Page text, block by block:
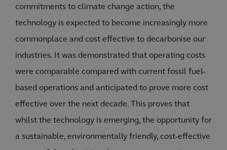
commitments to climate change action, the
technology is expected to become increasingly more
commonplace and cost effective to decarbonise our
industries. It was demonstrated that operating costs
were comparable compared with current fossil fuel-
based operations and anticipated to prove more cost
effective over the next decade. This proves that
whilst the technology is emerging, the opportunity for
a sustainable, environmentally friendly, cost-effective